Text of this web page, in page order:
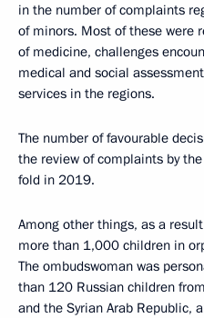
in the number of complaints
of minors. Most of these were
of medicine, challenges
medical and social
services in the regions.
The number of favourable
the review of complaints by
fold in 2019.
Among other things, as a
more than 1,000 children in
The ombudswoman was
than 120 Russian children
and the Syrian Arab Republic,